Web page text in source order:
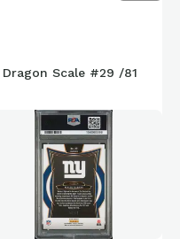
last year and tucked it
- serialed to /75
of all time :-)
Scale #29 /81